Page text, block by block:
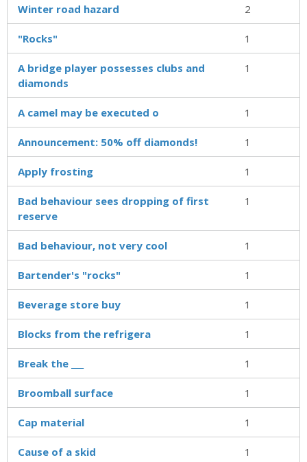
Winter road hazard 2
"Rocks" 1
A bridge player possesses clubs and
diamonds
1
A camel may be executed o 1
Announcement: 50% off diamonds! 1
Apply frosting 1
Bad behaviour sees dropping of first
reserve
1
Bad behaviour, not very cool 1
Bartender's "rocks" 1
Beverage store buy 1
Blocks from the refrigera 1
Break the ___ 1
Broomball surface 1
Cap material 1
Cause of a skid 1